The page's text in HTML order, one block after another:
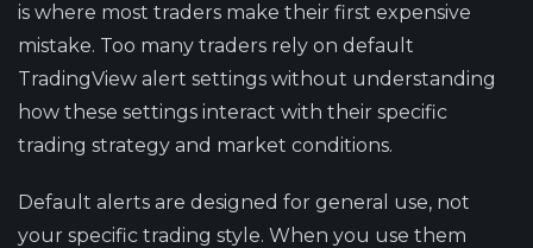
is where most traders make their first expensive
mistake. Too many traders rely on default
TradingView alert settings without understanding
how these settings interact with their specific
trading strategy and market conditions.
Default alerts are designed for general use, not
your specific trading style. When you use them